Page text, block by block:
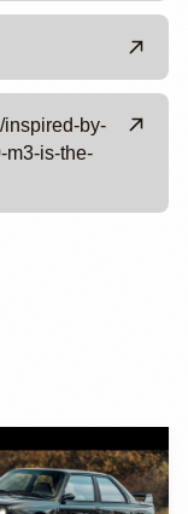
inspired-by-
m3-is-the-